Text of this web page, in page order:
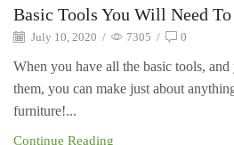
Basic Tools You Will Need
July 10, 2020 / 7305 / 0
When you have all the basic tools,
them, you can make just about
furniture!...
Continue Reading